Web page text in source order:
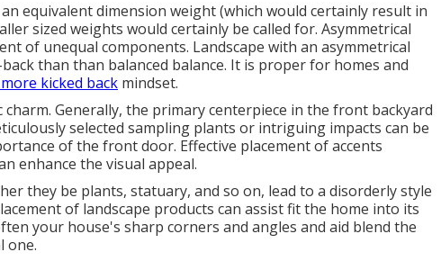
equivalent dimension weight (which would certainly result in
sized weights would certainly be called for. Asymmetrical
of unequal components. Landscape with an asymmetrical
than than balanced balance. It is proper for homes and
kicked back mindset.
Generally, the primary centerpiece in the front backyard
selected sampling plants or intriguing impacts can be
of the front door. Effective placement of accents
enhance the visual appeal.
they be plants, statuary, and so on, lead to a disorderly style
of landscape products can assist fit the home into its
your house's sharp corners and angles and aid blend the
one.